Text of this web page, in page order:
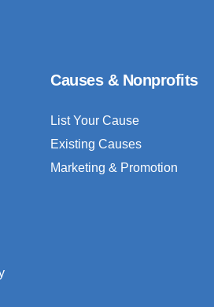
Causes & Nonprofits
List Your Cause
Existing Causes
Marketing & Promotion